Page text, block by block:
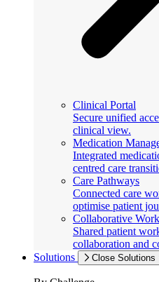
Clinical Portal
Secure unified
clinical view.
Medication
Integrated
centred care
Care Pathways
Connected care
optimise patient
Collaborative
Shared patient
collaboration and
Solutions
Close Solutions